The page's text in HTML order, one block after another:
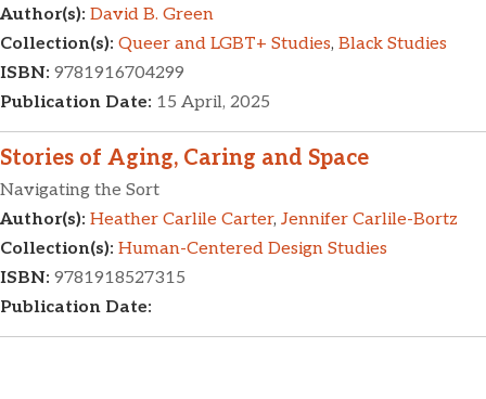
Author(s): David B. Green
Collection(s): Queer and LGBT+ Studies, Black Studies
ISBN: 9781916704299
Publication Date: 15 April, 2025
Stories of Aging, Caring and Space
Navigating the Sort
Author(s): Heather Carlile Carter, Jennifer Carlile-Bortz
Collection(s): Human-Centered Design Studies
ISBN: 9781918527315
Publication Date: